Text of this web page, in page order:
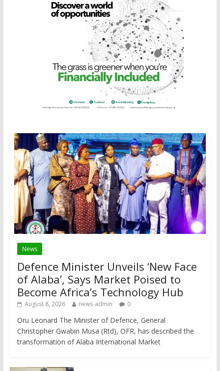
News
Defence Minister Unveils ‘New Face
of Alaba’, Says Market Poised to
Become Africa’s Technology Hub
August 8, 2026 news-admin 0
Oru Leonard The Minister of Defence, General
Christopher Gwabin Musa (Rtd), OFR, has described the
transformation of Alaba International Market